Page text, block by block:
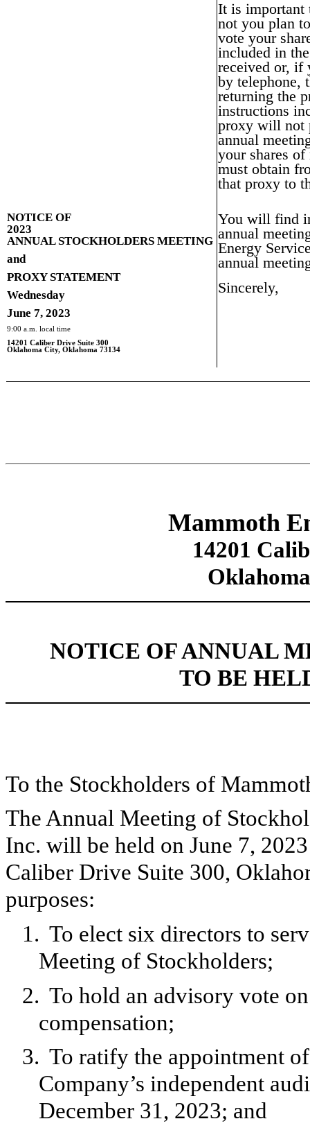
NOTICE OF
2023
ANNUAL STOCKHOLDERS MEETING
and
PROXY STATEMENT
Wednesday
June 7, 2023
9:00 a.m. local time
14201 Caliber Drive Suite 300
Oklahoma City, Oklahoma 73134
It is important
not you plan
vote your
included in
received or, if
by telephone,
returning the
instructions
proxy will not
annual
your shares
must obtain
that proxy to
You will find
annual
Energy
annual
Sincerely,
Mammoth
14201
NOTICE OF ANNUAL
TO BE
To the Stockholders of
The Annual Meeting of
Inc. will be held on June 7,
Caliber Drive Suite 300,
purposes:
1. To elect six directors to
Meeting of Stockholders;
2. To hold an advisory vote
compensation;
3. To ratify the appointment
Company’s independent
December 31, 2023; and